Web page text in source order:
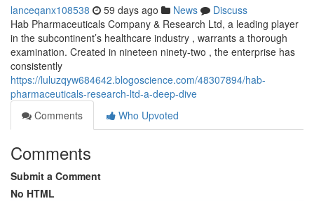
lanceqanx108538 59 days ago News
Discuss
Hab Pharmaceuticals Company & Research Ltd, a leading player
in the subcontinent’s healthcare industry , warrants a thorough
examination. Created in nineteen ninety-two , the enterprise has
consistently
https://luluzqyw684642.blogoscience.com/48307894/hab-
pharmaceuticals-research-ltd-a-deep-dive
Comments
Who Upvoted
Comments
Submit a Comment
No HTML